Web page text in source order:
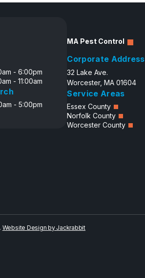
- 6:00pm
- 11:00am
- 5:00pm
MA Pest Control
Corporate Address
32 Lake Ave.
Worcester, MA 01604
Service Areas
Essex County
Norfolk County
Worcester County
Website Design by Jackrabbit